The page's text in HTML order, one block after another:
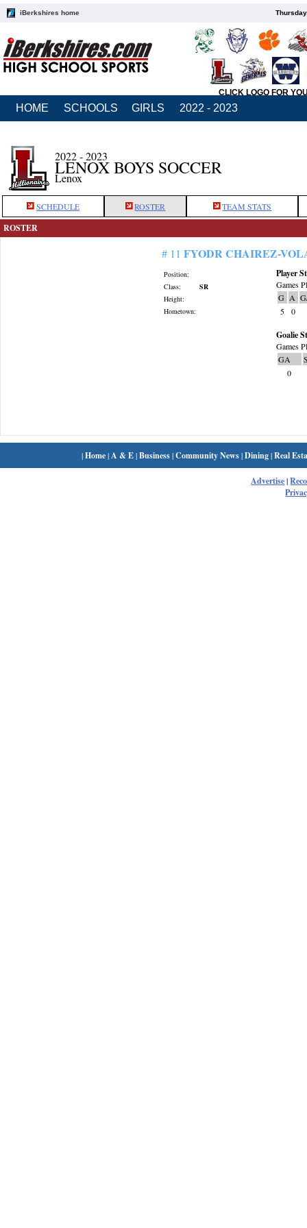
iBerkshires home
CLICK LOGO FOR
HOME SCHOOLS GIRLS 2022 - 2023
2022 - 2023
LENOX BOYS SOCCER
Lenox
SCHEDULE ROSTER TEAM STATS
ROSTER
# 11 FYODR CHAIREZ-
Position:
Class:
SR
Height:
Hometown:
Player
Games
G A
5
0
Goalie
Games
GA
0
|Home| A & E|Business|Community News|Dining|Real
Advertise|